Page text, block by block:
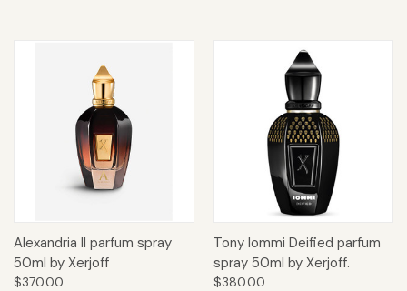
Alexandria II parfum spray
50ml by Xerjoff
$370.00
Tony Iommi Deified parfum
spray 50ml by Xerjoff.
$380.00